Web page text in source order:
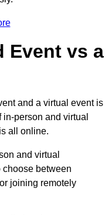
Event vs a
and a virtual event is
person and virtual
all online.
and virtual
between
joining remotely